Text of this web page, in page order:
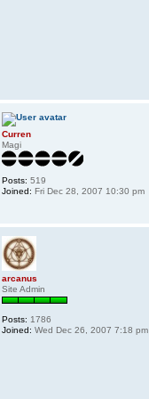
Curren
Magi
Posts: 519
Joined: Fri Dec 28, 2007 10:30 pm
arcanus
Site Admin
Posts: 1786
Joined: Wed Dec 26, 2007 7:18 pm